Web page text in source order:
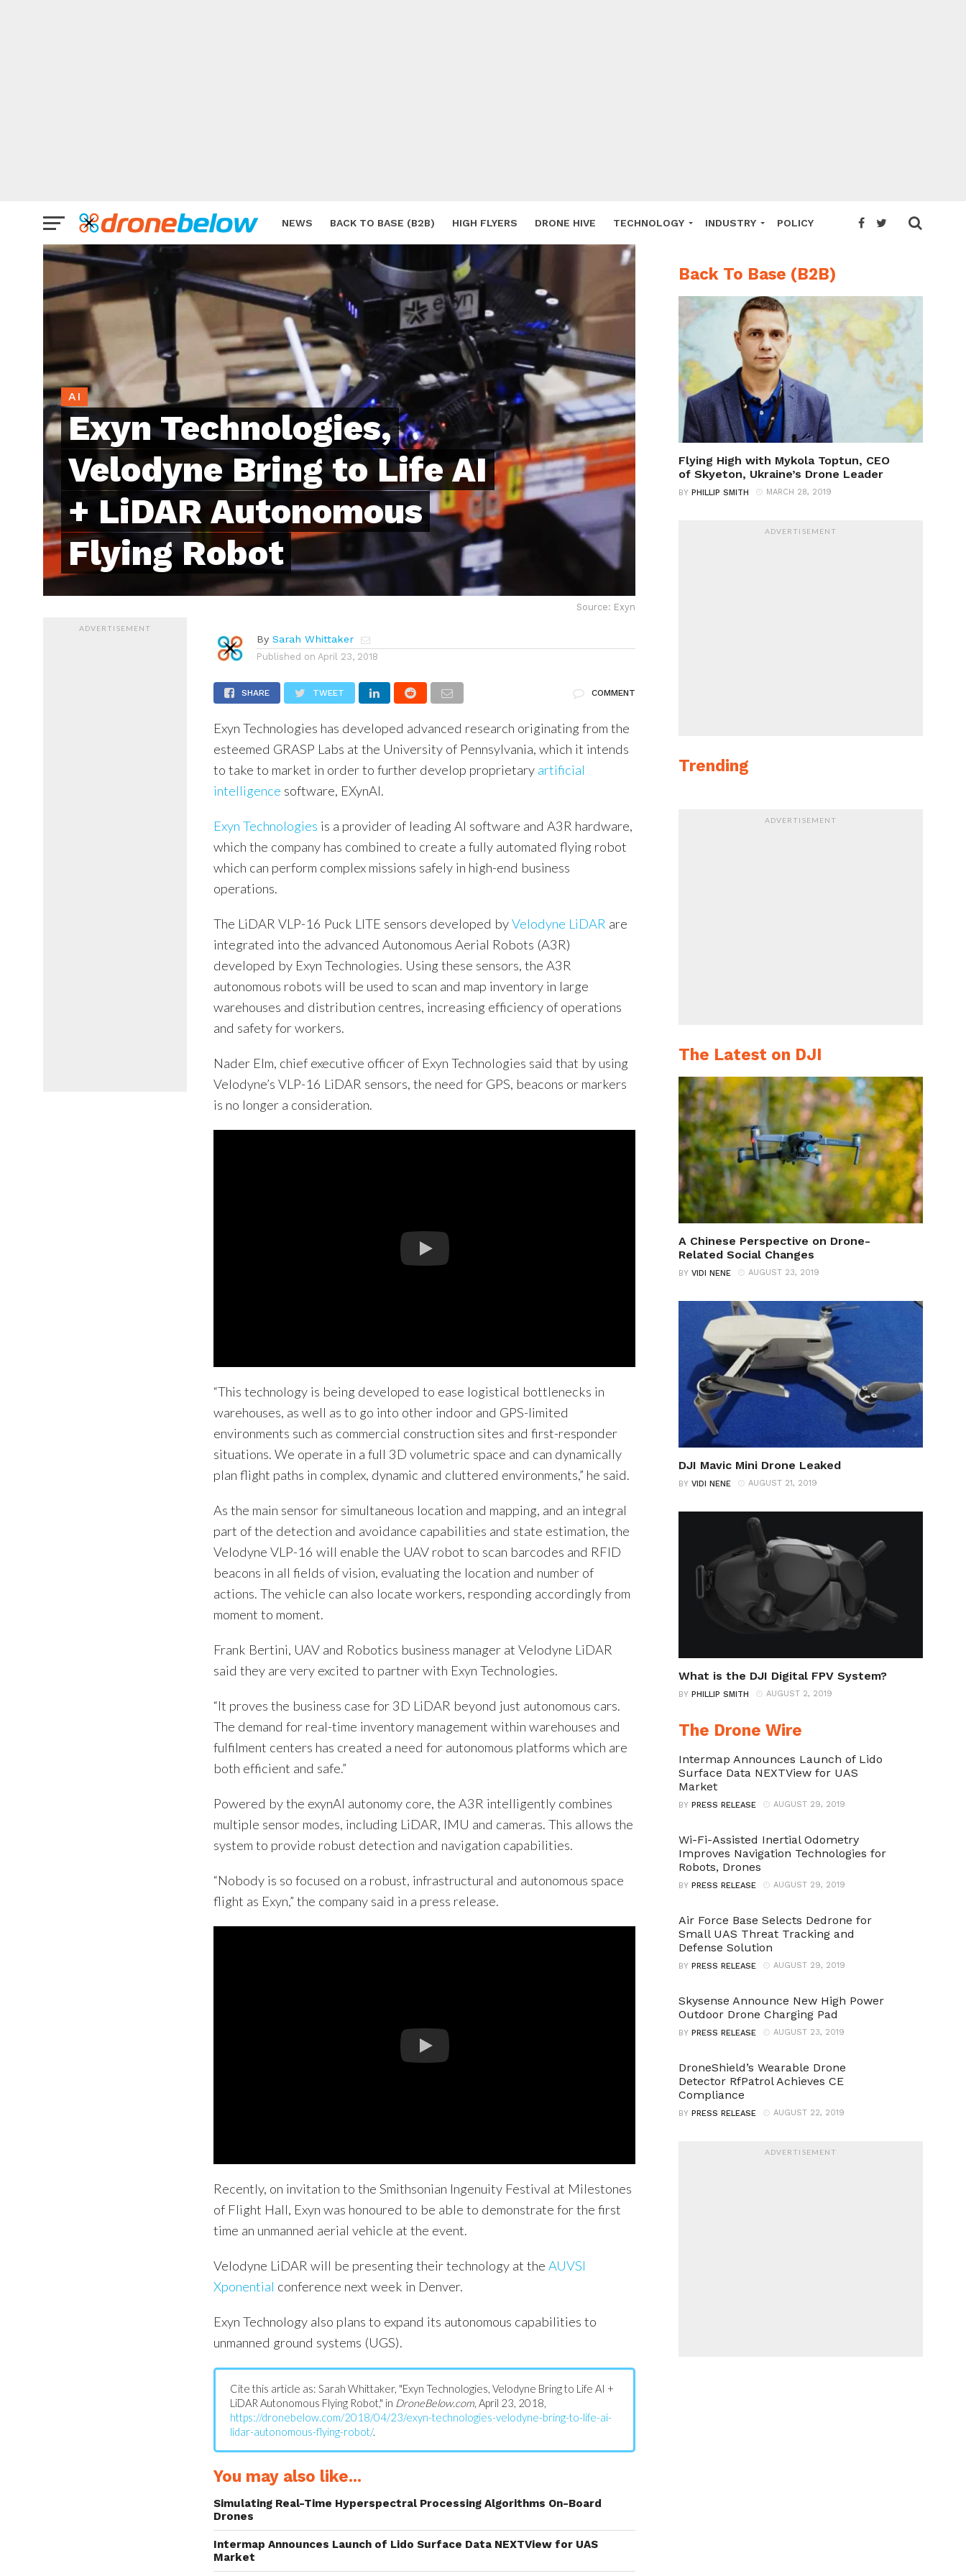
NEWS BACK TO BASE (B2B) HIGH FLYERS DRONE HIVE TECHNOLOGY INDUSTRY POLICY
BRANDS
AI
Exyn Technologies,
Velodyne Bring to Life AI
+ LiDAR Autonomous
Flying Robot
ADVERTISEMENT
Source: Exyn
By Sarah Whittaker
Published on April 23, 2018
SHARE TWEET COMMENT
Exyn Technologies has developed advanced research originating from the
esteemed GRASP Labs at the University of Pennsylvania, which it intends
to take to market in order to further develop proprietary artificial
intelligence software, EXynAI.
Exyn Technologies is a provider of leading AI software and A3R hardware,
which the company has combined to create a fully automated flying robot
which can perform complex missions safely in high-end business
operations.
The LiDAR VLP-16 Puck LITE sensors developed byVelodyne LiDAR are
integrated into the advanced Autonomous Aerial Robots (A3R)
developed by Exyn Technologies. Using these sensors, the A3R
autonomous robots will be used to scan and map inventory in large
warehouses and distribution centres, increasing efficiency of operations
and safety for workers.
Nader Elm, chief executive officer of Exyn Technologies said that by using
Velodyne’s VLP-16 LiDAR sensors, the need for GPS, beacons or markers
is no longer a consideration.
“This technology is being developed to ease logistical bottlenecks in
warehouses, as well as to go into other indoor and GPS-limited
environments such as commercial construction sites and first-responder
situations. We operate in a full 3D volumetric space and can dynamically
plan flight paths in complex, dynamic and cluttered environments,” he said.
As the main sensor for simultaneous location and mapping, and an integral
part of the detection and avoidance capabilities and state estimation, the
Velodyne VLP-16 will enable the UAV robot to scan barcodes and RFID
beacons in all fields of vision, evaluating the location and number of
actions. The vehicle can also locate workers, responding accordingly from
moment to moment.
Frank Bertini, UAV and Robotics business manager at Velodyne LiDAR
said they are very excited to partner with Exyn Technologies.
“It proves the business case for 3D LiDAR beyond just autonomous cars.
The demand for real-time inventory management within warehouses and
fulfilment centers has created a need for autonomous platforms which are
both efficient and safe.”
Powered by the exynAI autonomy core, the A3R intelligently combines
multiple sensor modes, including LiDAR, IMU and cameras. This allows the
system to provide robust detection and navigation capabilities.
“Nobody is so focused on a robust, infrastructural and autonomous space
flight as Exyn,” the company said in a press release.
Recently, on invitation to the Smithsonian Ingenuity Festival at Milestones
of Flight Hall, Exyn was honoured to be able to demonstrate for the first
time an unmanned aerial vehicle at the event.
Velodyne LiDAR will be presenting their technology at theAUVSI
Xponential conference next week in Denver.
Exyn Technology also plans to expand its autonomous capabilities to
unmanned ground systems (UGS).
Cite this article as: Sarah Whittaker, "Exyn Technologies, Velodyne Bring to Life AI +
LiDAR Autonomous Flying Robot," in DroneBelow.com, April 23, 2018,
https://dronebelow.com/2018/04/23/exyn-technologies-velodyne-bring-to-life-ai-
lidar-autonomous-flying-robot/.
You may also like...
Simulating Real-Time Hyperspectral Processing Algorithms On-Board
Drones
Intermap Announces Launch of Lido Surface Data NEXTView for UAS
Market
Back To Base (B2B)
Flying High with Mykola Toptun, CEO
of Skyeton, Ukraine’s Drone Leader
BY PHILLIP SMITH MARCH 28, 2019
ADVERTISEMENT
Trending
ADVERTISEMENT
The Latest on DJI
A Chinese Perspective on Drone-
Related Social Changes
BY VIDI NENE AUGUST 23, 2019
DJI Mavic Mini Drone Leaked
BY VIDI NENE AUGUST 21, 2019
What is the DJI Digital FPV System?
BY PHILLIP SMITH AUGUST 2, 2019
The Drone Wire
Intermap Announces Launch of Lido
Surface Data NEXTView for UAS
Market
BY PRESS RELEASE AUGUST 29, 2019
Wi-Fi-Assisted Inertial Odometry
Improves Navigation Technologies for
Robots, Drones
BY PRESS RELEASE AUGUST 29, 2019
Air Force Base Selects Dedrone for
Small UAS Threat Tracking and
Defense Solution
BY PRESS RELEASE AUGUST 29, 2019
Skysense Announce New High Power
Outdoor Drone Charging Pad
BY PRESS RELEASE AUGUST 23, 2019
DroneShield’s Wearable Drone
Detector RfPatrol Achieves CE
Compliance
BY PRESS RELEASE AUGUST 22, 2019
ADVERTISEMENT